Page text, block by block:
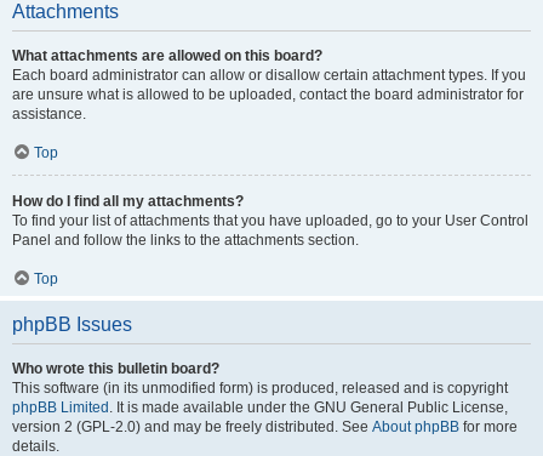
Attachments
What attachments are allowed on this board?
Each board administrator can allow or disallow certain attachment types. If you
are unsure what is allowed to be uploaded, contact the board administrator for
assistance.
Top
How do I find all my attachments?
To find your list of attachments that you have uploaded, go to your User Control
Panel and follow the links to the attachments section.
Top
phpBB Issues
Who wrote this bulletin board?
This software (in its unmodified form) is produced, released and is copyright
phpBB Limited . It is made available under the GNU General Public License,
version 2 (GPL-2.0) and may be freely distributed. See About phpBB for more
details.